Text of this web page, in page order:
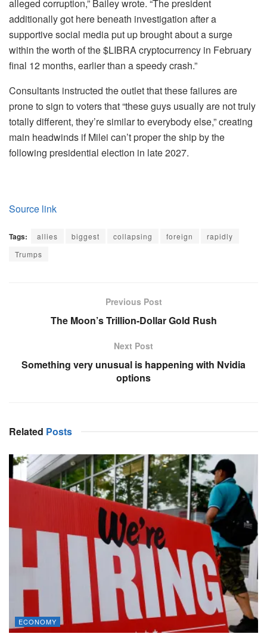
alleged corruption,” Bailey wrote. “The president
additionally got here beneath investigation after a
supportive social media put up brought about a surge
within the worth of the $LIBRA cryptocurrency in February
final 12 months, earlier than a speedy crash.”
Consultants instructed the outlet that these failures are
prone to sign to voters that “these guys usually are not truly
totally different, they’re similar to everybody else,” creating
main headwinds if Milei can’t proper the ship by the
following presidential election in late 2027.
Source link
Tags: allies biggest collapsing foreign
rapidly
Trumps
Previous Post
The Moon’s Trillion-Dollar Gold Rush
Next Post
Something very unusual is happening with Nvidia
options
Related Posts
ECONOMY